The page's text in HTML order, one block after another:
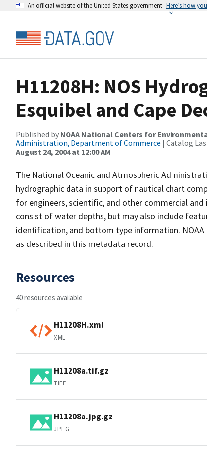
An official website of the United States government Here’s how
H11208H: NOS
Esquibel and Cape
Published by NOAA National Centers for
Administration, Department of Commerce | Catalog
August 24, 2004 at 12:00 AM
The National Oceanic and Atmospheric
hydrographic data in support of nautical chart
for engineers, scientific, and other commercial
consist of water depths, but may also include
identification, and bottom type information.
as described in this metadata record.
Resources
40 resources available
H11208H.xml
XML
H11208a.tif.gz
TIFF
H11208a.jpg.gz
JPEG